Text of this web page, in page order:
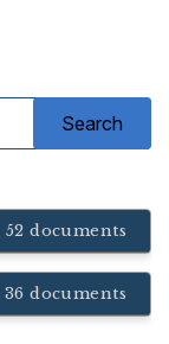
52 documents
36 documents